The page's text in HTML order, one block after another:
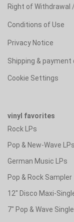
Right of Withdrawal
Conditions of Use
Privacy Notice
Shipping &
Cookie Settings
vinyl favorites
Rock LPs
Pop & New-Wave LPs
German Music LPs
Pop & Rock Sampler
12" Disco Maxi-
7" Pop & Wave